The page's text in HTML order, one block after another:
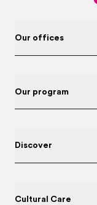
Our offices
Our program
Discover
Cultural Care